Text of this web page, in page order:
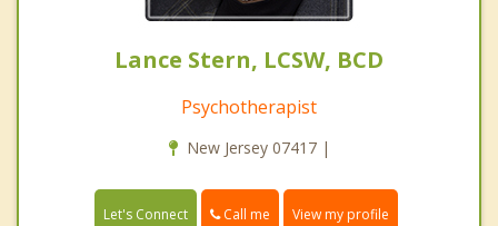
Lance Stern, LCSW, BCD
Psychotherapist
New Jersey 07417 |
Let's Connect Call me View my profile